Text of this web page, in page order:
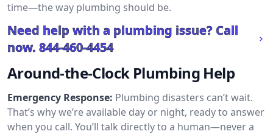
time—the way plumbing should be.
Need help with a plumbing issue? Call
now. 844-460-4454
Around-the-Clock Plumbing Help
Emergency Response: Plumbing disasters can’t wait.
That’s why we’re available day or night, ready to answer
when you call. You’ll talk directly to a human—never a